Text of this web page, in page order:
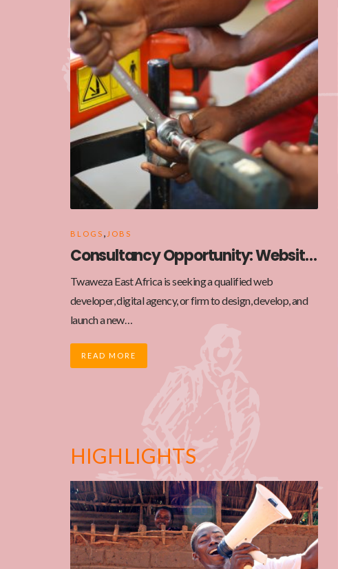
BLOGS JOBS
Consultancy Opportunity: Website Design and Development
Twaweza East Africa is seeking a qualified web
developer, digital agency, or firm to design, develop, and
launch a new…
READ MORE
HIGHLIGHTS